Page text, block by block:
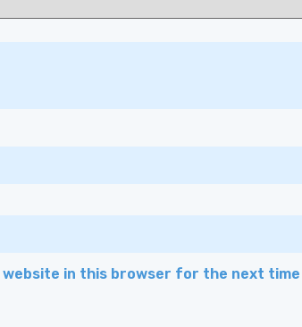
website in this browser for the next